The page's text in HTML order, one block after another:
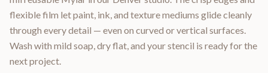
flexible film let paint, ink, and texture mediums glide cleanly
through every detail — even on curved or vertical surfaces.
Wash with mild soap, dry flat, and your stencil is ready for the
next project.